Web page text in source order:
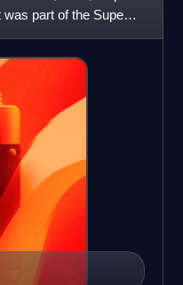
part of the Super